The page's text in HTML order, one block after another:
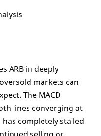
ARB in deeply
markets can
The MACD
lines converging at
completely stalled